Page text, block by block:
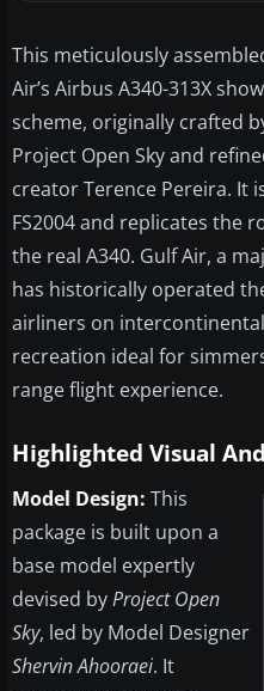
This meticulously
Air’s Airbus A340-313X
scheme, originally crafted
Project Open Sky and
creator Terence Pereira. It
FS2004 and replicates the
the real A340. Gulf Air, a
has historically operated
airliners on
recreation ideal for
range flight experience.
Highlighted Visual
Model Design: This
package is built upon a
base model expertly
devised byProject Open
Sky, led by Model Designer
Shervin Ahooraei. It